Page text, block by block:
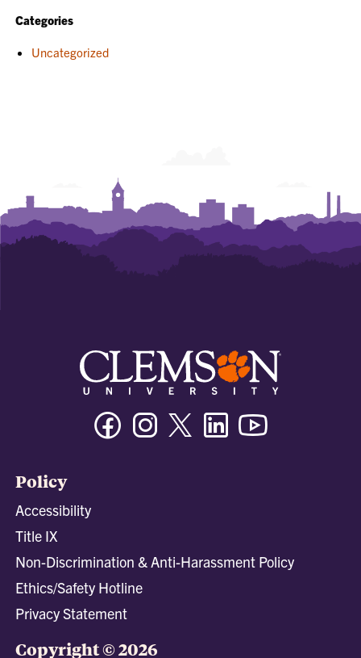
Categories
Uncategorized
FacebookInstagramTwitter/XLinkedin
Policy
Accessibility
Title IX
Non-Discrimination & Anti-Harassment Policy
Ethics/Safety Hotline
Privacy Statement
Copyright © 2026